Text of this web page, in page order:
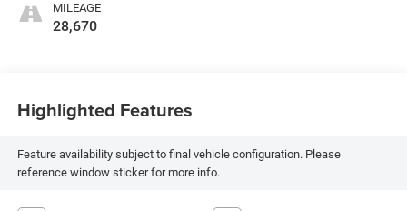
MILEAGE
28,670
Highlighted Features
Feature availability subject to final vehicle configuration. Please
reference window sticker for more info.